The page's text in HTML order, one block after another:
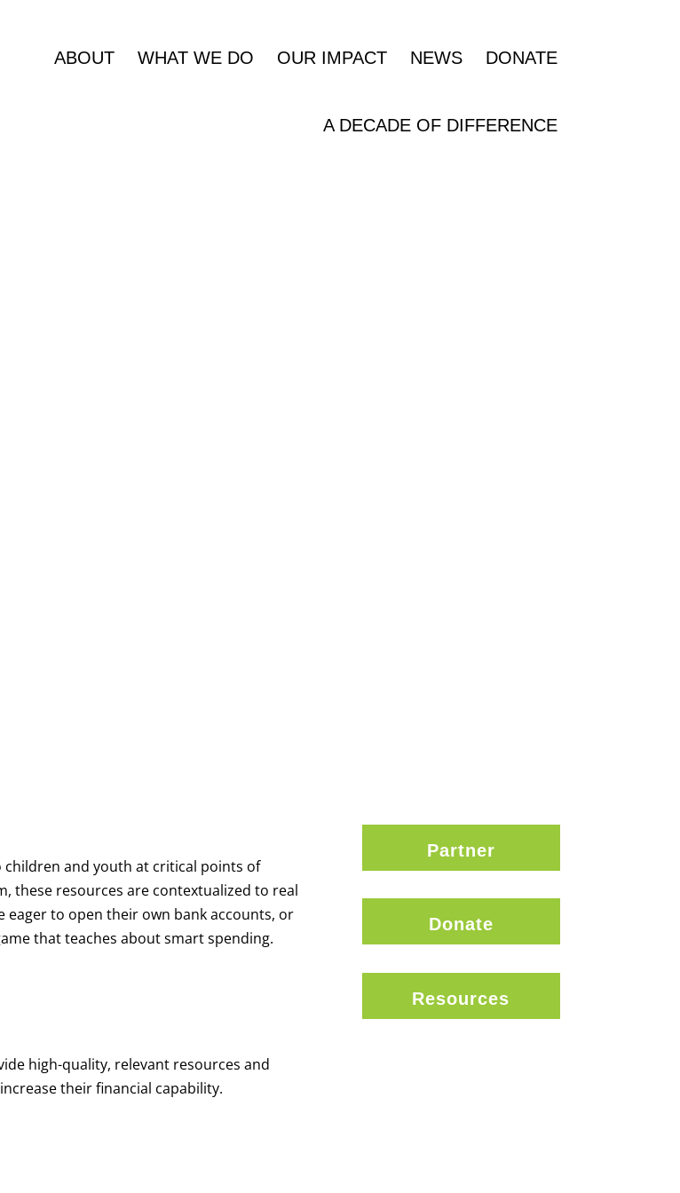
ABOUT WHAT WE DO OUR IMPACT NEWS DONATE
A DECADE OF DIFFERENCE
children and youth at critical points of
these resources are contextualized to real
to open their own bank accounts, or
that teaches about smart spending.
high-quality, relevant resources and
their financial capability.
Partner
Donate
Resources